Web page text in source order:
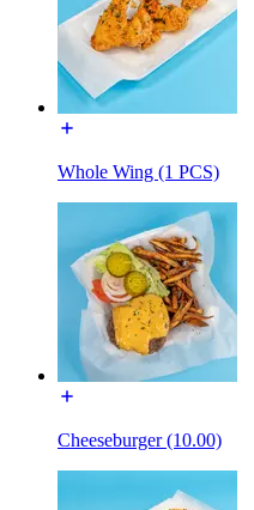
Whole Wing (1 PCS)
Cheeseburger (10.00)